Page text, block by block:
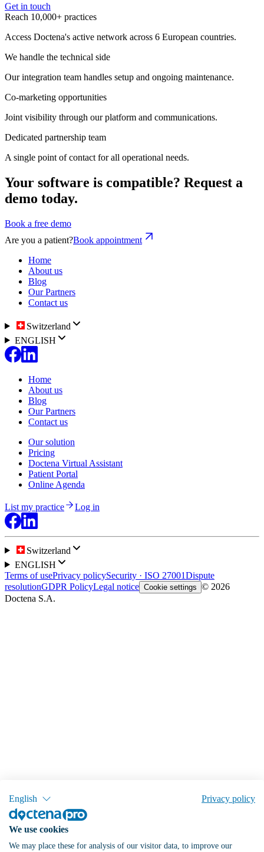
English Privacy policy
We use cookies
We may place these for analysis of our visitor data, to improve our
Get in touch
Reach 10,000+ practices
Access Doctena's active network across 6 European countries.
We handle the technical side
Our integration team handles setup and ongoing maintenance.
Co-marketing opportunities
Joint visibility through our platform and communications.
Dedicated partnership team
A single point of contact for all operational needs.
Your software is compatible? Request a
demo today.
Book a free demo
Are you a patient?Book appointment
Home
About us
Blog
Our Partners
Contact us
Switzerland
ENGLISH
Home
About us
Blog
Our Partners
Contact us
Our solution
Pricing
Doctena Virtual Assistant
Patient Portal
Online Agenda
List my practice Log in
Switzerland
ENGLISH
Terms of usePrivacy policySecurity · ISO 27001Dispute
resolutionGDPR PolicyLegal notice Cookie settings © 2026
Doctena S.A.